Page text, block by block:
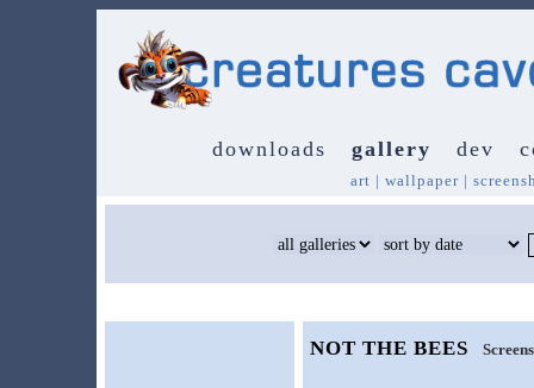
downloads gallery dev
art | wallpaper|
NOT THE BEES